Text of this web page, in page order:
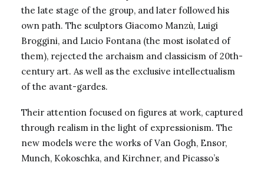
the late stage of the group, and later followed his
own path. The sculptors Giacomo Manzù, Luigi
Broggini, and Lucio Fontana (the most isolated of
them), rejected the archaism and classicism of 20th-
century art. As well as the exclusive intellectualism
of the avant-gardes.
Their attention focused on figures at work, captured
through realism in the light of expressionism. The
new models were the works of Van Gogh, Ensor,
Munch, Kokoschka, and Kirchner, and Picasso’s